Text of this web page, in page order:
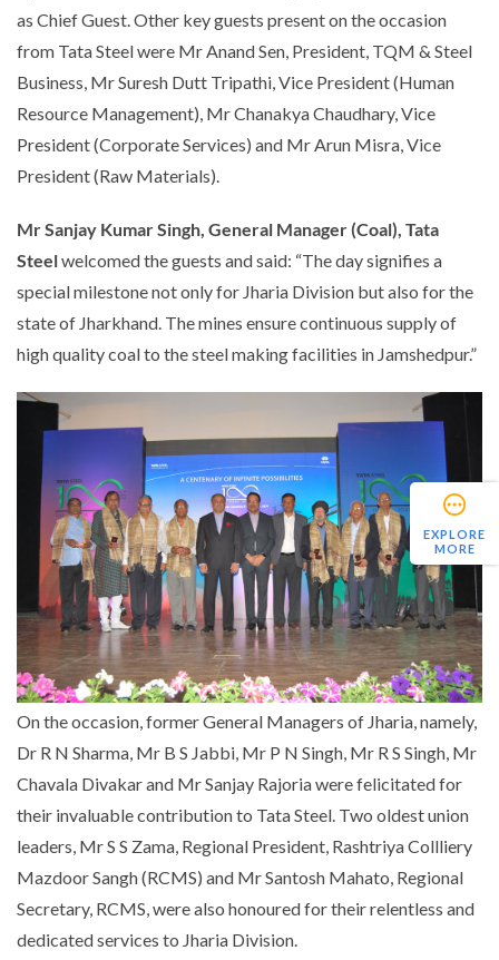
EXPLORE
MORE
as Chief Guest. Other key guests present on the occasion
from Tata Steel were Mr Anand Sen, President, TQM & Steel
Business, Mr Suresh Dutt Tripathi, Vice President (Human
Resource Management), Mr Chanakya Chaudhary, Vice
President (Corporate Services) and Mr Arun Misra, Vice
President (Raw Materials).
Mr Sanjay Kumar Singh, General Manager (Coal), Tata
Steelwelcomed the guests and said: “The day signifies a
special milestone not only for Jharia Division but also for the
state of Jharkhand. The mines ensure continuous supply of
high quality coal to the steel making facilities in Jamshedpur.”
On the occasion, former General Managers of Jharia, namely,
Dr R N Sharma, Mr B S Jabbi, Mr P N Singh, Mr R S Singh, Mr
Chavala Divakar and Mr Sanjay Rajoria were felicitated for
their invaluable contribution to Tata Steel. Two oldest union
leaders, Mr S S Zama, Regional President, Rashtriya Collliery
Mazdoor Sangh (RCMS) and Mr Santosh Mahato, Regional
Secretary, RCMS, were also honoured for their relentless and
dedicated services to Jharia Division.